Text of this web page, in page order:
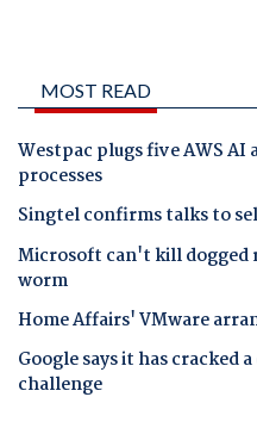
MOST READ
Westpac plugs five AWS
processes
Singtel confirms talks to
Microsoft can't kill dogged
worm
Home Affairs' VMware
Google says it has cracked
challenge